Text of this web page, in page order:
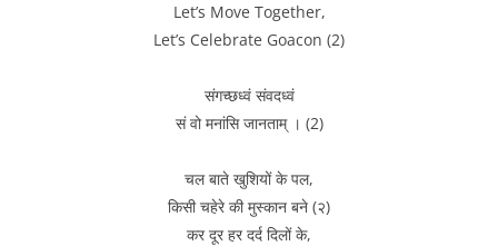
Let’s Move Together,
Let’s Celebrate Goacon (2)
संगच्छध्वं संवदध्वं
सं वो मनांसि जानताम् । (2)
चल बाते खुशियों के पल,
किसी चहेरे की मुस्कान बने (२)
कर दूर हर दर्द दिलों के,